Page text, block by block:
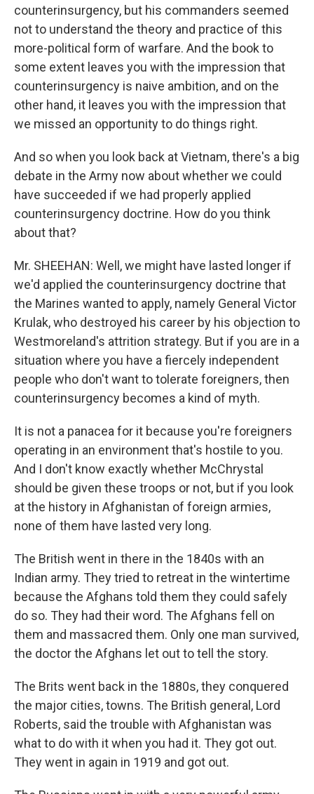
counterinsurgency, but his commanders seemed
not to understand the theory and practice of this
more-political form of warfare. And the book to
some extent leaves you with the impression that
counterinsurgency is naive ambition, and on the
other hand, it leaves you with the impression that
we missed an opportunity to do things right.
And so when you look back at Vietnam, there's a big
debate in the Army now about whether we could
have succeeded if we had properly applied
counterinsurgency doctrine. How do you think
about that?
Mr. SHEEHAN: Well, we might have lasted longer if
we'd applied the counterinsurgency doctrine that
the Marines wanted to apply, namely General Victor
Krulak, who destroyed his career by his objection to
Westmoreland's attrition strategy. But if you are in a
situation where you have a fiercely independent
people who don't want to tolerate foreigners, then
counterinsurgency becomes a kind of myth.
It is not a panacea for it because you're foreigners
operating in an environment that's hostile to you.
And I don't know exactly whether McChrystal
should be given these troops or not, but if you look
at the history in Afghanistan of foreign armies,
none of them have lasted very long.
The British went in there in the 1840s with an
Indian army. They tried to retreat in the wintertime
because the Afghans told them they could safely
do so. They had their word. The Afghans fell on
them and massacred them. Only one man survived,
the doctor the Afghans let out to tell the story.
The Brits went back in the 1880s, they conquered
the major cities, towns. The British general, Lord
Roberts, said the trouble with Afghanistan was
what to do with it when you had it. They got out.
They went in again in 1919 and got out.